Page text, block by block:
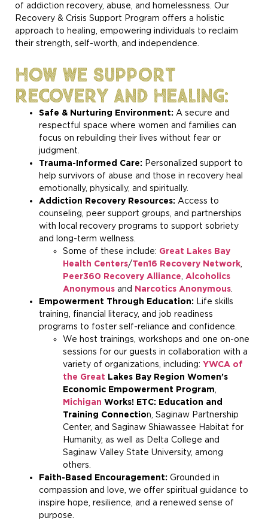
of addiction recovery, abuse, and homelessness. Our
Recovery & Crisis Support Program offers a holistic
approach to healing, empowering individuals to reclaim
their strength, self-worth, and independence.
How We Support
Recovery And Healing:
Safe & Nurturing Environment: A secure and
respectful space where women and families can
focus on rebuilding their lives without fear or
judgment.
Trauma-Informed Care: Personalized support to
help survivors of abuse and those in recovery heal
emotionally, physically, and spiritually.
Addiction Recovery Resources: Access to
counseling, peer support groups, and partnerships
with local recovery programs to support sobriety
and long-term wellness.
Some of these include: Great Lakes Bay
Health Centers/Ten16 Recovery Network,
Peer360 Recovery Alliance, Alcoholics
Anonymous and Narcotics Anonymous.
Empowerment Through Education: Life skills
training, financial literacy, and job readiness
programs to foster self-reliance and confidence.
We host trainings, workshops and one on-one
sessions for our guests in collaboration with a
variety of organizations, including: YWCA of
the Great Lakes Bay Region Women’s
Economic Empowerment Program,
Michigan Works! ETC: Education and
Training Connection, Saginaw Partnership
Center, and Saginaw Shiawassee Habitat for
Humanity, as well as Delta College and
Saginaw Valley State University, among
others.
Faith-Based Encouragement: Grounded in
compassion and love, we offer spiritual guidance to
inspire hope, resilience, and a renewed sense of
purpose.